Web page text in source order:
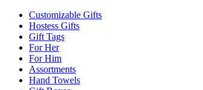
Customizable Gifts
Hostess Gifts
Gift Tags
For Her
For Him
Assortments
Hand Towels